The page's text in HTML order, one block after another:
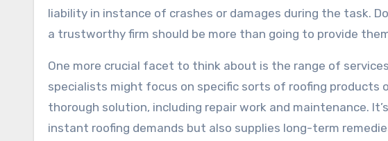
liability in instance of crashes or damages during the task.
a trustworthy firm should be more than going to provide
One more crucial facet to think about is the range of
specialists might focus on specific sorts of roofing products
thorough solution, including repair work and maintenance.
instant roofing demands but also supplies long-term